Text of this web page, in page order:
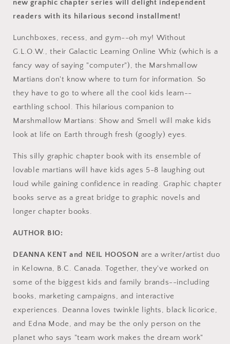
(Hardcover)(Hardcover)
new graphic chapter series will delight independent
readers with its hilarious second installment!
Lunchboxes, recess, and gym--oh my! Without
G.L.O.W., their Galactic Learning Online Whiz (which is a
fancy way of saying "computer"), the Marshmallow
Martians don't know where to turn for information. So
they have to go to where all the cool kids learn--
earthling school. This hilarious companion to
Marshmallow Martians: Show and Smell will make kids
look at life on Earth through fresh (googly) eyes.
This silly graphic chapter book with its ensemble of
lovable martians will have kids ages 5-8 laughing out
loud while gaining confidence in reading. Graphic chapter
books serve as a great bridge to graphic novels and
longer chapter books.
AUTHOR BIO:
DEANNA KENT and NEIL HOOSON are a writer/artist duo
in Kelowna, B.C. Canada. Together, they've worked on
some of the biggest kids and family brands--including
books, marketing campaigns, and interactive
experiences. Deanna loves twinkle lights, black licorice,
and Edna Mode, and may be the only person on the
planet who says "team work makes the dream work"